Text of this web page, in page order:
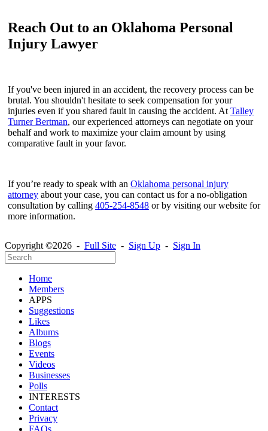
Reach Out to an Oklahoma Personal
Injury Lawyer
If you've been injured in an accident, the recovery process can be
brutal. You shouldn't hesitate to seek compensation for your
injuries even if you shared fault in causing the accident. At Talley
Turner Bertman, our experienced attorneys can negotiate on your
behalf and work to maximize your claim amount by using
comparative fault in your favor.
If you’re ready to speak with an Oklahoma personal injury
attorney about your case, you can contact us for a no-obligation
consultation by calling 405-254-8548 or by visiting our website for
more information.
Copyright ©2026 - Full Site - Sign Up - Sign In
Home
Members
APPS
Suggestions
Likes
Albums
Blogs
Events
Videos
Businesses
Polls
INTERESTS
Contact
Privacy